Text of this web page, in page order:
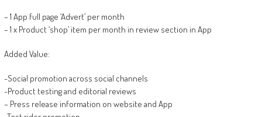
– 1 App full page ‘Advert’ per month
– 1 x Product ‘shop’ item per month in review section in App
Added Value:
-Social promotion across social channels
-Product testing and editorial reviews
– Press release information on website and App